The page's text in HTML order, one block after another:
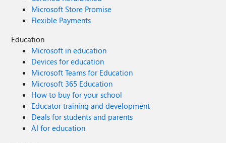
Microsoft Store Promise
Flexible Payments
Education
Microsoft in education
Devices for education
Microsoft Teams for Education
Microsoft 365 Education
How to buy for your school
Educator training and development
Deals for students and parents
AI for education